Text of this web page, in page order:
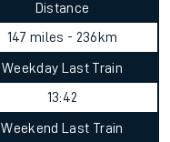
Distance
147 miles - 236km
Weekday Last Train
13:42
Weekend Last Train